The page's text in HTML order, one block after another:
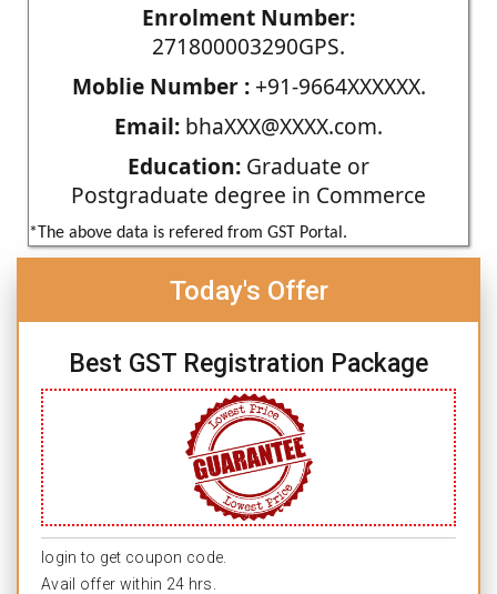
Enrolment Number:
271800003290GPS.
Moblie Number :+91-9664XXXXXX.
Email: bhaXXX@XXXX.com.
Education: Graduate or
Postgraduate degree in Commerce
*The above data is refered from GST Portal.
Today's Offer
Best GST Registration Package
login to get coupon code.
Avail offer within 24 hrs.